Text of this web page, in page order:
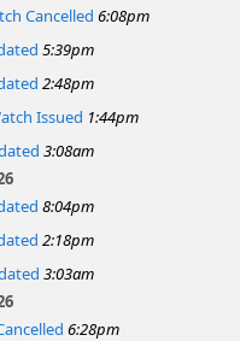
Cancelled 6:08pm
5:39pm
2:48pm
Issued 1:44pm
3:08am
8:04pm
2:18pm
3:03am
6:28pm